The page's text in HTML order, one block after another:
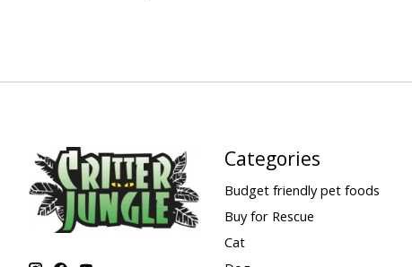
Categories
Budget friendly pet foods
Buy for Rescue
Cat